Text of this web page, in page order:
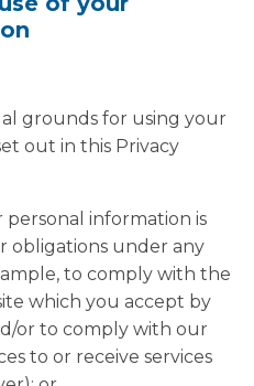
grounds for using your
out in this Privacy
information is
obligations under any
to comply with the
which you accept by
or to comply with our
to or receive services